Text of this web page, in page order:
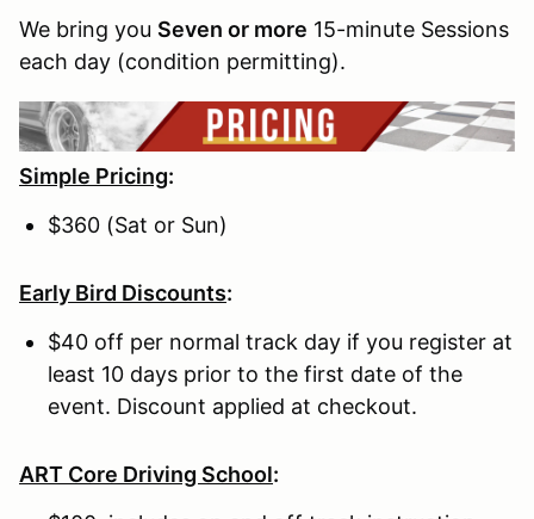
We bring you Seven or more 15-minute Sessions
each day (condition permitting).
Simple Pricing:
$360 (Sat or Sun)
Early Bird Discounts:
$40 off per normal track day if you register at
least 10 days prior to the first date of the
event. Discount applied at checkout.
ART Core Driving School: